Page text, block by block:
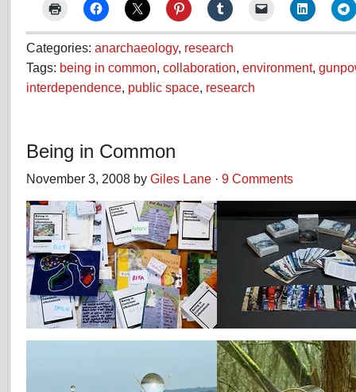
Categories: anarchaeology, research
Tags: being in common, collaboration, environment,
interdependence, public space, research
Being in Common
November 3, 2008 by Giles Lane · 9 Comments